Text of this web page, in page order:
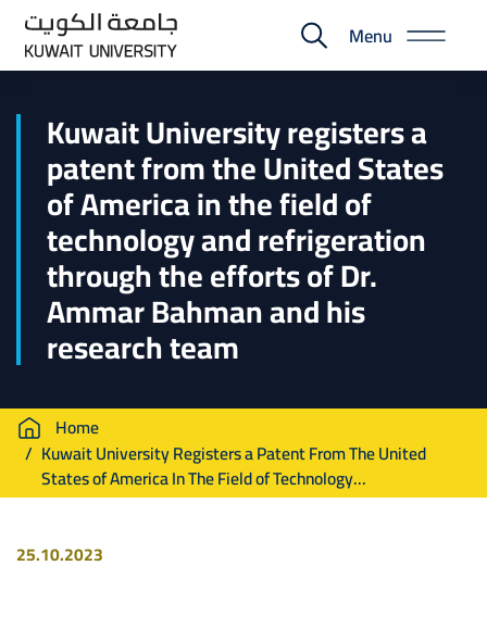
Skip
main
E-
Portal
Menu
Kuwait University registers a
patent from the United States
of America in the field of
technology and refrigeration
through the efforts of Dr.
Ammar Bahman and his
research team
Breadcrumb
Home
Kuwait University Registers a Patent From The United
States of America In The Field of Technology...
25.10.2023